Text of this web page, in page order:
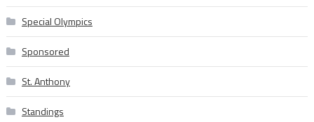
Special Olympics
Sponsored
St. Anthony
Standings